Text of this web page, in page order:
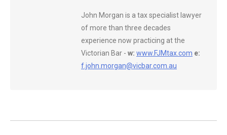
John Morgan is a tax specialist lawyer
of more than three decades
experience now practicing at the
Victorian Bar - w: www.FJMtax.com e:
f.john.morgan@vicbar.com.au